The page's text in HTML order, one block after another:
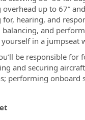
overhead up to 67”
for, hearing, and
balancing, and
in a jumpseat
be responsible
and securing
performing onboard